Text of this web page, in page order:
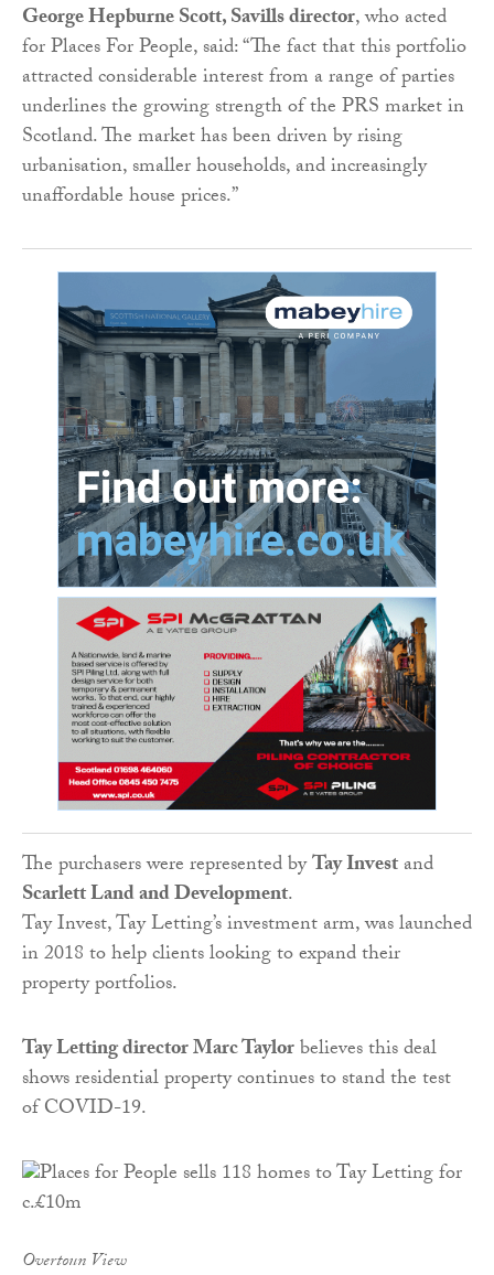
George Hepburne Scott, Savills director, who acted
for Places For People, said: “The fact that this portfolio
attracted considerable interest from a range of parties
underlines the growing strength of the PRS market in
Scotland. The market has been driven by rising
urbanisation, smaller households, and increasingly
unaffordable house prices.”
The purchasers were represented byTay Investand
Scarlett Land and Development.
Tay Invest, Tay Letting’s investment arm, was launched
in 2018 to help clients looking to expand their
property portfolios.
TayLettingdirector Marc Taylorbelieves this deal
shows residential property continues to stand the test
of COVID-19.
Overtoun View